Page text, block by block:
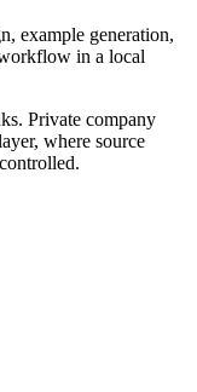
example generation,
in a local
Private company
where source